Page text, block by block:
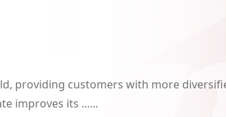
providing customers with more
improves its ......